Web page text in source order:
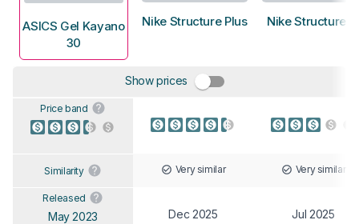
ASICS Gel Kayano
30
Nike Structure Plus Nike Structure
Show prices
Price band
Similarity Very similar Very similar
Released
May 2023 Dec 2025 Jul 2025